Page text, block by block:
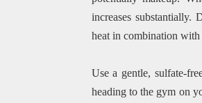
increases substantially.
heat in combination with
Use a gentle, sulfate-
heading to the gym on